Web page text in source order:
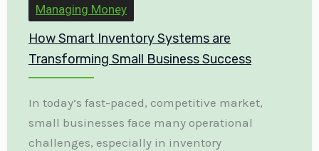
Managing Money
How Smart Inventory Systems are
Transforming Small Business Success
In today’s fast-paced, competitive market,
small businesses face many operational
challenges, especially in inventory